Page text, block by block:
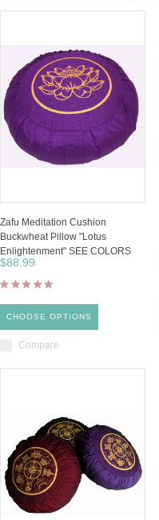
Zafu Meditation Cushion
Buckwheat Pillow "Lotus
Enlightenment" SEE COLORS
$88.99
CHOOSE OPTIONS
Compare